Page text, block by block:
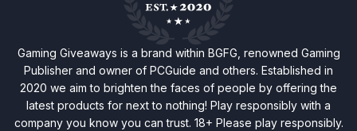
Gaming Giveaways is a brand within BGFG, renowned Gaming
Publisher and owner of PCGuide and others. Established in
2020 we aim to brighten the faces of people by offering the
latest products for next to nothing! Play responsibly with a
company you know you can trust. 18+ Please play responsibly.